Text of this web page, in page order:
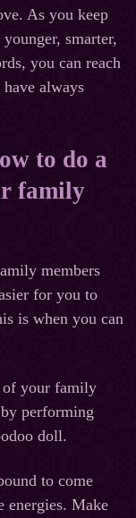
As you keep
smarter,
you can reach
always
to do a
family
members
for you to
is when you can
of your family
performing
doll.
to come
energies. Make